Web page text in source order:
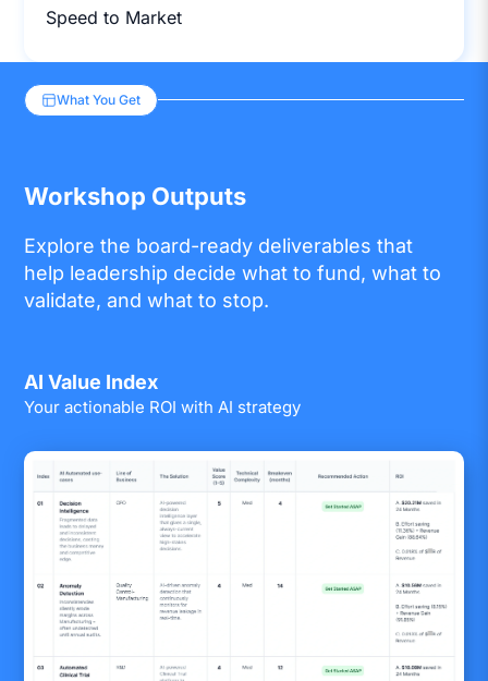
Speed to Market
What You Get
Workshop Outputs
Explore the board-ready deliverables that
help leadership decide what to fund, what to
validate, and what to stop.
AI Value Index
Your actionable ROI with AI strategy